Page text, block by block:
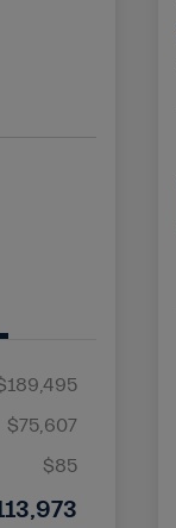
$75,607
$85